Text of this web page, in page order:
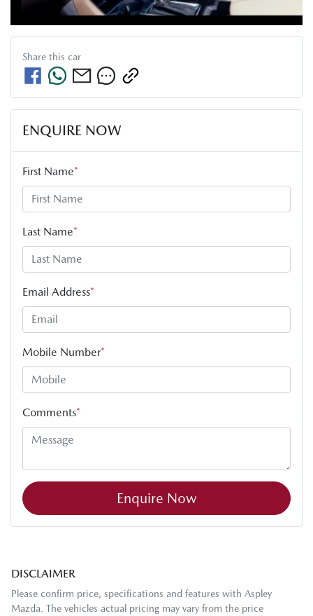
Share this car
ENQUIRE NOW
First Name*
Last Name*
Email Address*
Mobile Number*
Comments*
Enquire Now
DISCLAIMER
Please confirm price, specifications and features with Aspley
Mazda . The vehicles actual pricing may vary from the price